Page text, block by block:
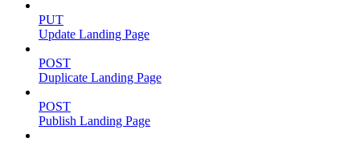
PUT
Update Landing Page
POST
Duplicate Landing Page
POST
Publish Landing Page